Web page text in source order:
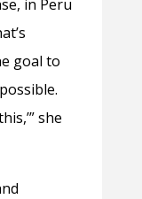
in Peru
goal to
she